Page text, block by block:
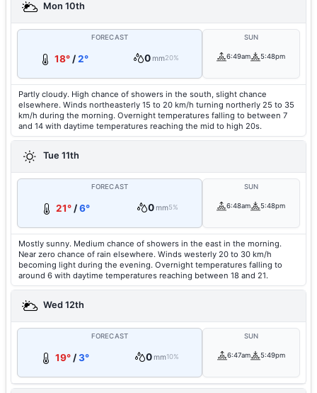
Mon 10th
FORECAST
18° /2° 0mm20%
SUN
6:49am 5:48pm
Partly cloudy. High chance of showers in the south, slight chance
elsewhere. Winds northeasterly 15 to 20 km/h turning northerly 25 to 35
km/h during the morning. Overnight temperatures falling to between 7
and 14 with daytime temperatures reaching the mid to high 20s.
Tue 11th
FORECAST
21°/6° 0mm5%
SUN
6:48am 5:48pm
Mostly sunny. Medium chance of showers in the east in the morning.
Near zero chance of rain elsewhere. Winds westerly 20 to 30 km/h
becoming light during the evening. Overnight temperatures falling to
around 6 with daytime temperatures reaching between 18 and 21.
Wed 12th
FORECAST
19°/3° 0mm10%
SUN
6:47am 5:49pm